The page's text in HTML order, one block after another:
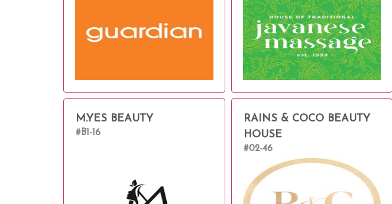
M.YES BEAUTY
#B1-16
RAINS & COCO BEAUTY
HOUSE
#02-46